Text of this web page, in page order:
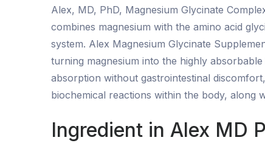
Alex, MD, PhD, Magnesium Glycinate
combines magnesium with the amino acid
system. Alex Magnesium Glycinate
turning magnesium into the highly
absorption without gastrointestinal
biochemical reactions within the body, along
Ingredient in Alex MD